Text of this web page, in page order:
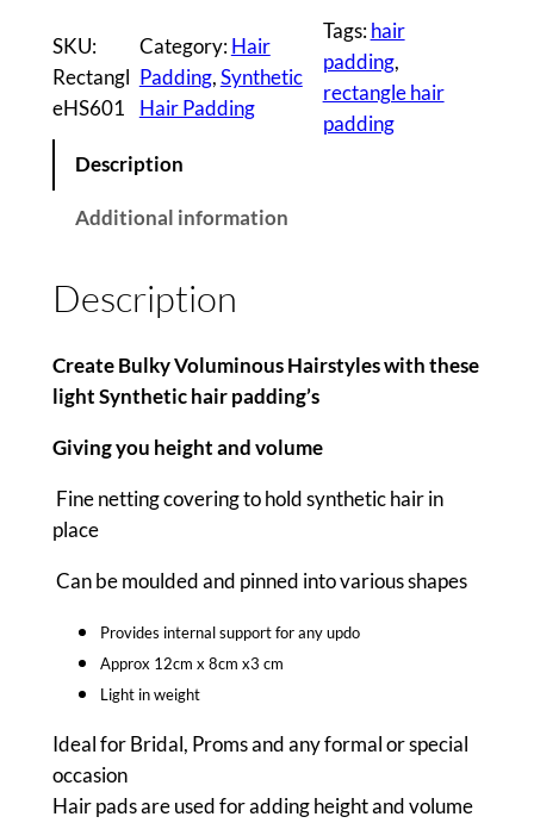
r
P
a
d
M
A
L
u
a
y
SKU:
Rectangl
eHS601
Category:Hair
Padding, Synthetic
Hair Padding
Tags:hair
padding
rectangle hair
padding
Description
Additional information
Description
Create Bulky Voluminous Hairstyles with these
light Synthetic hair padding’s
Giving you height and volume
Fine netting covering to hold synthetic hair in
place
Can be moulded and pinned into various shapes
Provides internal support for any updo
Approx 12cm x 8cm x3 cm
Light in weight
Ideal for Bridal, Proms and any formal or special
occasion
Hair pads are used for adding height and volume